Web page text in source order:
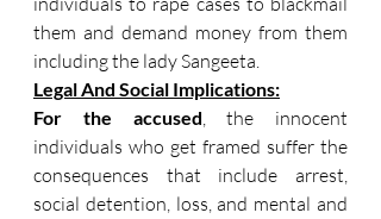
them and demand money from them
including the lady Sangeeta.
Legal And Social Implications:
For the accused, the innocent
individuals who get framed suffer the
consequences that include arrest,
social detention, loss, and mental and